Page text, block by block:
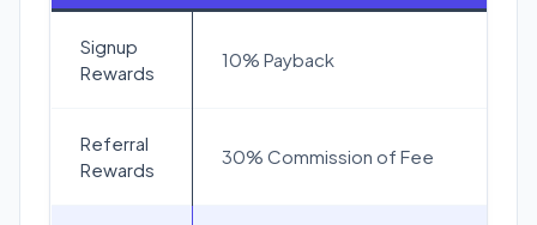
Signup
Rewards
10% Payback
Referral
Rewards
30% Commission of Fee